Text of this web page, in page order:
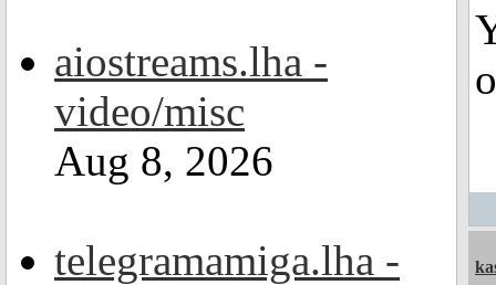
aiostreams.lha -
video/misc
Aug 8, 2026
telegramamiga.lha -